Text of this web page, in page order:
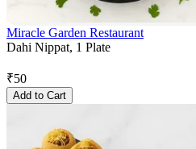
Miracle Garden Restaurant
Dahi Nippat, 1 Plate
₹50
Add to Cart